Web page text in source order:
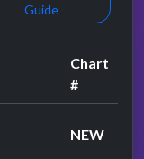
Guide
Chart
#
NEW